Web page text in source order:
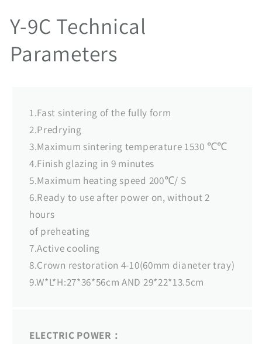
Y-9C Technical
Parameters
1.Fast sintering of the fully form
2.Predrying
3.Maximum sintering temperature 1530 ℃℃
4.Finish glazing in 9 minutes
5.Maximum heating speed 200℃/ S
6.Ready to use after power on, without 2
hours
of preheating
7.Active cooling
8.Crown restoration 4-10(60mm dianeter tray)
9.W*L*H:27*36*56cm AND 29*22*13.5cm
ELECTRIC POWER：